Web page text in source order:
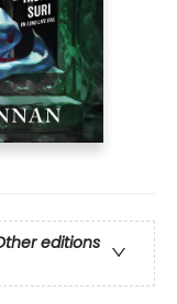
editions